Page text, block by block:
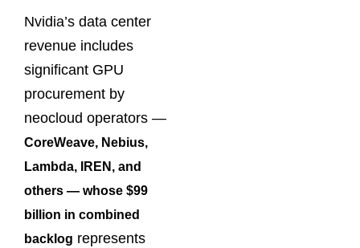
Nvidia’s data center
revenue includes
significant GPU
procurement by
neocloud operators —
CoreWeave, Nebius,
Lambda, IREN, and
others — whose $99
billion in combined
backlog represents